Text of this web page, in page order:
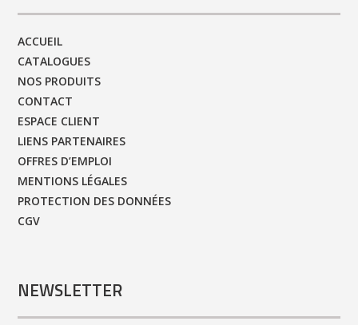
ACCUEIL
CATALOGUES
NOS PRODUITS
CONTACT
ESPACE CLIENT
LIENS PARTENAIRES
OFFRES D’EMPLOI
MENTIONS LÉGALES
PROTECTION DES DONNÉES
CGV
NEWSLETTER